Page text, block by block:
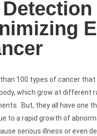
100 types of cancer that
which grow at different
But, they all have one
to a rapid growth of
serious illness or even